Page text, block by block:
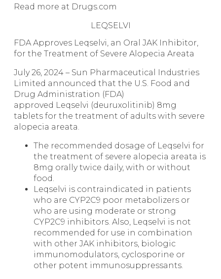
Read more at Drugs.com
LEQSELVI
FDA Approves Leqselvi, an Oral JAK Inhibitor,
for the Treatment of Severe Alopecia Areata
July 26, 2024 – Sun Pharmaceutical Industries
Limited announced that the U.S. Food and
Drug Administration (FDA)
approved Leqselvi (deuruxolitinib) 8mg
tablets for the treatment of adults with severe
alopecia areata.
The recommended dosage of Leqselvi for
the treatment of severe alopecia areata is
8mg orally twice daily, with or without
food.
Leqselvi is contraindicated in patients
who are CYP2C9 poor metabolizers or
who are using moderate or strong
CYP2C9 inhibitors. Also, Leqselvi is not
recommended for use in combination
with other JAK inhibitors, biologic
immunomodulators, cyclosporine or
other potent immunosuppressants.